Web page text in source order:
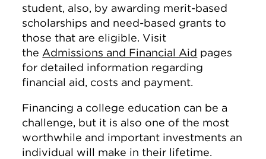
student, also, by awarding merit-based
scholarships and need-based grants to
those that are eligible. Visit
the Admissions and Financial Aid pages
for detailed information regarding
financial aid, costs and payment.
Financing a college education can be a
challenge, but it is also one of the most
worthwhile and important investments an
individual will make in their lifetime.